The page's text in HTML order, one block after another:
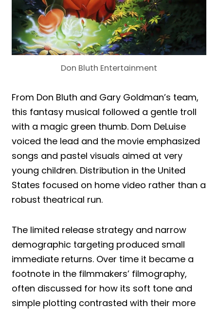
Don Bluth Entertainment
From Don Bluth and Gary Goldman’s team,
this fantasy musical followed a gentle troll
with a magic green thumb. Dom DeLuise
voiced the lead and the movie emphasized
songs and pastel visuals aimed at very
young children. Distribution in the United
States focused on home video rather than a
robust theatrical run.
The limited release strategy and narrow
demographic targeting produced small
immediate returns. Over time it became a
footnote in the filmmakers’ filmography,
often discussed for how its soft tone and
simple plotting contrasted with their more